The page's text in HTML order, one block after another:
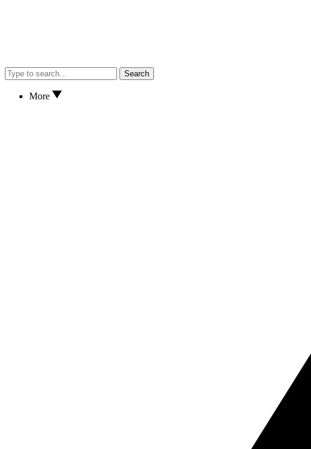
Search
More